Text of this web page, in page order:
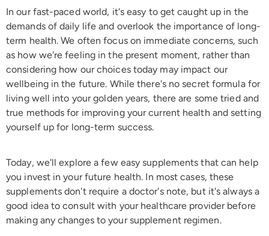
In our fast-paced world, it's easy to get caught up in the
demands of daily life and overlook the importance of long-
term health. We often focus on immediate concerns, such
as how we're feeling in the present moment, rather than
considering how our choices today may impact our
wellbeing in the future. While there's no secret formula for
living well into your golden years, there are some tried and
true methods for improving your current health and setting
yourself up for long-term success.
Today, we'll explore a few easy supplements that can help
you invest in your future health. In most cases, these
supplements don't require a doctor's note, but it's always a
good idea to consult with your healthcare provider before
making any changes to your supplement regimen.